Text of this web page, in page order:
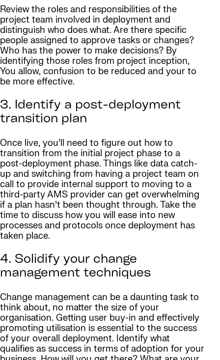
Review the roles and responsibilities of the
project team involved in deployment and
distinguish who does what. Are there specific
people assigned to approve tasks or changes?
Who has the power to make decisions? By
identifying those roles from project inception,
You allow, confusion to be reduced and your to
be more effective.
3. Identify a post-deployment
transition plan
Once live, you’ll need to figure out how to
transition from the initial project phase to a
post-deployment phase. Things like data catch-
up and switching from having a project team on
call to provide internal support to moving to a
third-party AMS provider can get overwhelming
if a plan hasn’t been thought through. Take the
time to discuss how you will ease into new
processes and protocols once deployment has
taken place.
4. Solidify your change
management techniques
Change management can be a daunting task to
think about, no matter the size of your
organisation. Getting user buy-in and effectively
promoting utilisation is essential to the success
of your overall deployment. Identify what
qualifies as success in terms of adoption for your